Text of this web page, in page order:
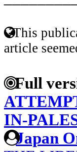
This
article
Full
IN-
Japan